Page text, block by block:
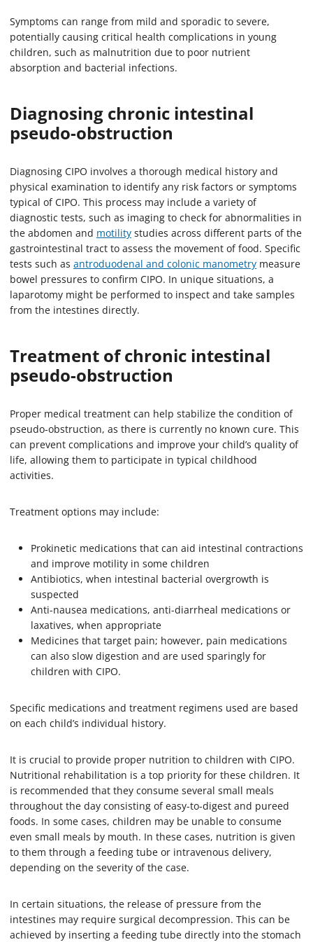
Symptoms can range from mild and sporadic to severe,
potentially causing critical health complications in young
children, such as malnutrition due to poor nutrient
absorption and bacterial infections.
Diagnosing chronic intestinal
pseudo-obstruction
Diagnosing CIPO involves a thorough medical history and
physical examination to identify any risk factors or symptoms
typical of CIPO. This process may include a variety of
diagnostic tests, such as imaging to check for abnormalities in
the abdomen and motility studies across different parts of the
gastrointestinal tract to assess the movement of food. Specific
tests such as antroduodenal and colonic manometry measure
bowel pressures to confirm CIPO. In unique situations, a
laparotomy might be performed to inspect and take samples
from the intestines directly.
Treatment of chronic intestinal
pseudo-obstruction
Proper medical treatment can help stabilize the condition of
pseudo-obstruction, as there is currently no known cure. This
can prevent complications and improve your child’s quality of
life, allowing them to participate in typical childhood
activities.
Treatment options may include:
Prokinetic medications that can aid intestinal contractions
and improve motility in some children
Antibiotics, when intestinal bacterial overgrowth is
suspected
Anti-nausea medications, anti-diarrheal medications or
laxatives, when appropriate
Medicines that target pain; however, pain medications
can also slow digestion and are used sparingly for
children with CIPO.
Specific medications and treatment regimens used are based
on each child’s individual history.
It is crucial to provide proper nutrition to children with CIPO.
Nutritional rehabilitation is a top priority for these children. It
is recommended that they consume several small meals
throughout the day consisting of easy-to-digest and pureed
foods. In some cases, children may be unable to consume
even small meals by mouth. In these cases, nutrition is given
to them through a feeding tube or intravenous delivery,
depending on the severity of the case.
In certain situations, the release of pressure from the
intestines may require surgical decompression. This can be
achieved by inserting a feeding tube directly into the stomach